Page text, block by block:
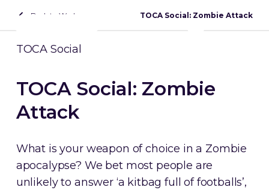
Back to Work TOCA Social: Zombie Attack
TOCA Social
TOCA Social: Zombie
Attack
What is your weapon of choice in a Zombie
apocalypse? We bet most people are
unlikely to answer ‘a kitbag full of footballs’,